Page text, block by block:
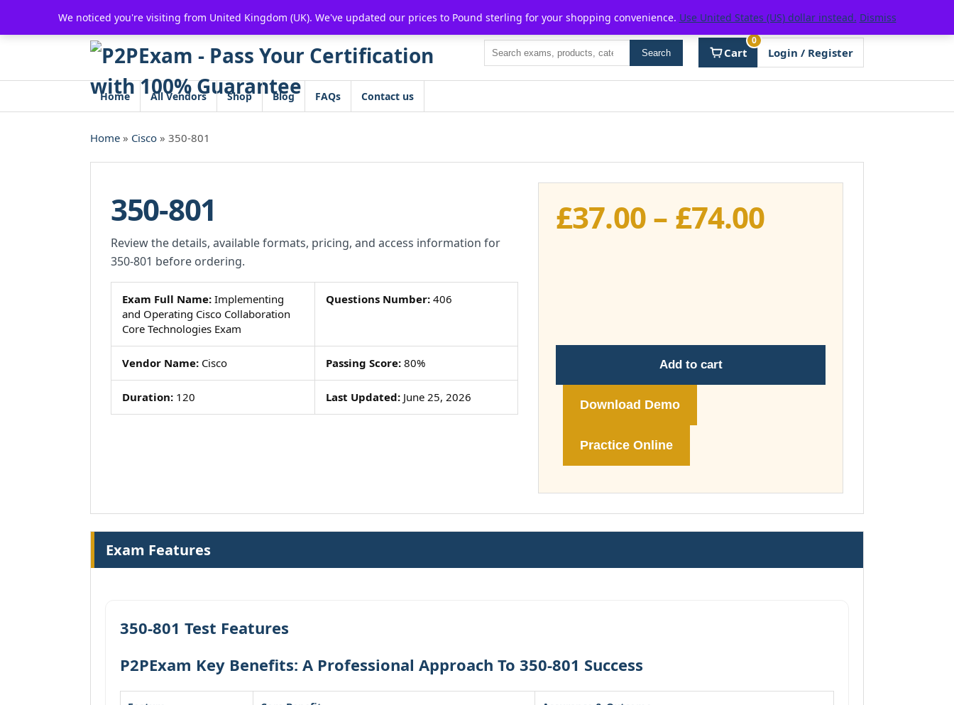
content
For $15 discount, use coupon code: P2POFF
Search Search Cart
0
Login / Register
Home All Vendors Shop Blog FAQs Contact us
Home » Cisco » 350-801
350-801
Review the details, available formats, pricing, and access information for
350-801 before ordering.
Exam Full Name: Implementing
and Operating Cisco Collaboration
Core Technologies Exam
Questions Number:406
Vendor Name: Cisco Passing Score:80%
Duration: 120 Last Updated:June 25, 2026
£37.00– £74.00Price
£74.00
Add to cart
Download Demo
Practice Online
Exam Features
350-801 Test Features
P2PExam Key Benefits: A Professional Approach To 350-801 Success
We noticed you're visiting from United Kingdom (UK). We've updated our prices to Pound sterling for your shopping convenience. Use United States (US) dollar instead. Dismiss